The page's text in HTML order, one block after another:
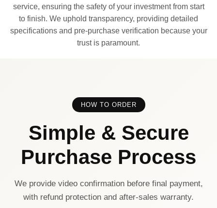
service, ensuring the safety of your investment from start
to finish. We uphold transparency, providing detailed
specifications and pre-purchase verification because your
trust is paramount.
HOW TO ORDER
Simple & Secure
Purchase Process
We provide video confirmation before final payment,
with refund protection and after-sales warranty.